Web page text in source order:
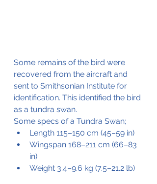
Some remains of the bird were
recovered from the aircraft and
sent to Smithsonian Institute for
identification. This identified the bird
as a tundra swan.
Some specs of a Tundra Swan;
Length 115–150 cm (45–59 in)
Wingspan 168–211 cm (66–83
in)
Weight 3.4–9.6 kg (7.5–21.2 lb)